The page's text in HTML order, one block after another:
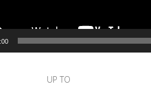
UP TO